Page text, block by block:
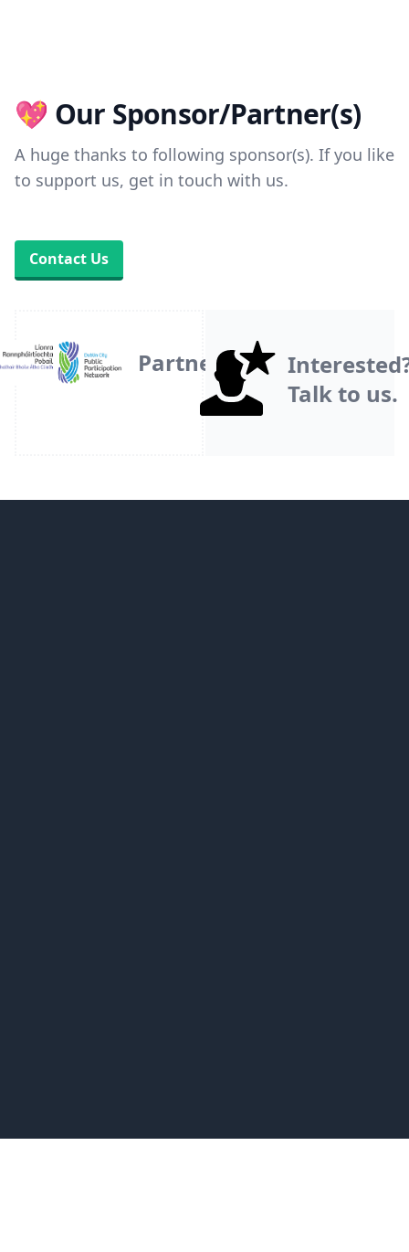
💖 Our Sponsor/Partner(s)
A huge thanks to following sponsor(s). If you like
to support us, get in touch with us.
Contact Us
Partner
Talk to us.